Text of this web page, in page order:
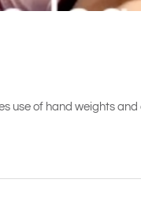
of hand weights and